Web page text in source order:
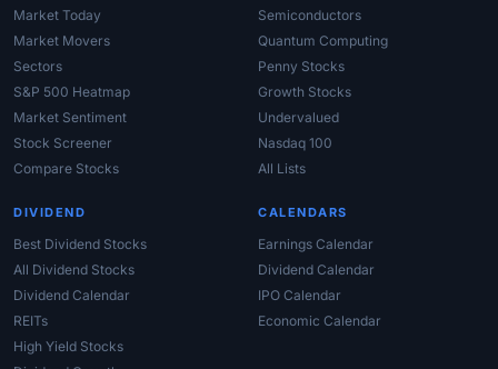
Market Today
Market Movers
Sectors
S&P 500 Heatmap
Market Sentiment
Stock Screener
Compare Stocks
Semiconductors
Quantum Computing
Penny Stocks
Growth Stocks
Undervalued
Nasdaq 100
All Lists
DIVIDEND
Best Dividend Stocks
All Dividend Stocks
Dividend Calendar
REITs
High Yield Stocks
CALENDARS
Earnings Calendar
Dividend Calendar
IPO Calendar
Economic Calendar